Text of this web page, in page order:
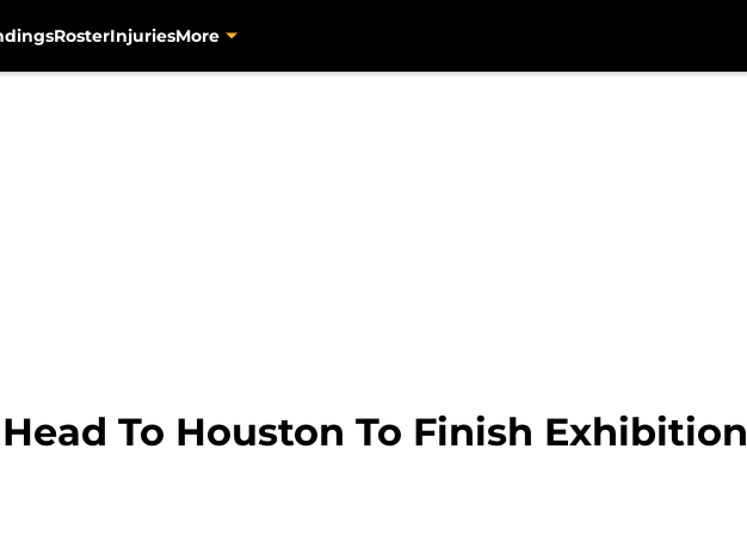
RosterInjuriesMore
To Houston To Finish Exhibition